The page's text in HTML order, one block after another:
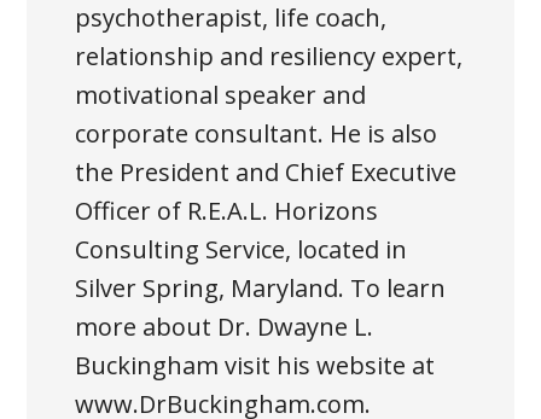
psychotherapist, life coach,
relationship and resiliency expert,
motivational speaker and
corporate consultant. He is also
the President and Chief Executive
Officer of R.E.A.L. Horizons
Consulting Service, located in
Silver Spring, Maryland. To learn
more about Dr. Dwayne L.
Buckingham visit his website at
www.DrBuckingham.com.